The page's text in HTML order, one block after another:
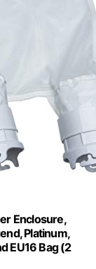
Enclosure,
Platinum,
EU16 Bag (2